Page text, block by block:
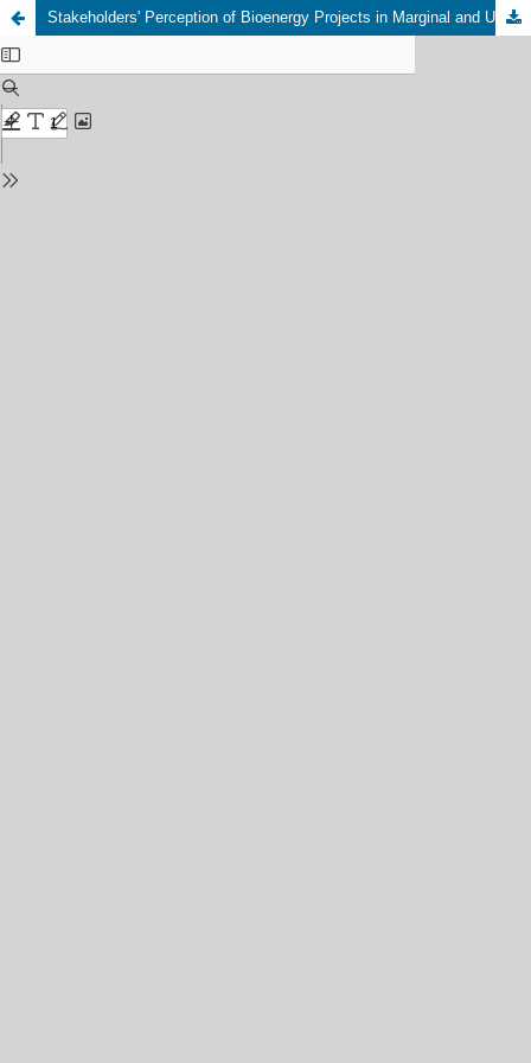
Stakeholders' Perception of Bioenergy Projects in Marginal and Underutilized Lands in Italy